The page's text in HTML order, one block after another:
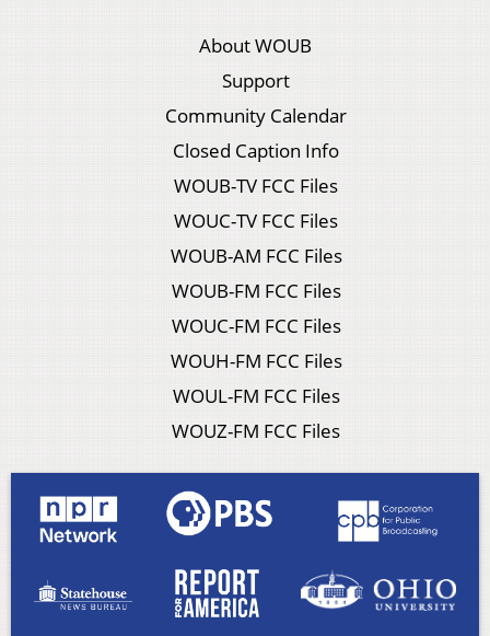
About WOUB
Support
Community Calendar
Closed Caption Info
WOUB-TV FCC Files
WOUC-TV FCC Files
WOUB-AM FCC Files
WOUB-FM FCC Files
WOUC-FM FCC Files
WOUH-FM FCC Files
WOUL-FM FCC Files
WOUZ-FM FCC Files